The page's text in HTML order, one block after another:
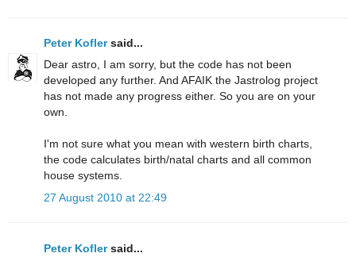
Peter Koflersaid...
Dear astro, I am sorry, but the code has not been
developed any further. And AFAIK the Jastrolog project
has not made any progress either. So you are on your
own.
I'm not sure what you mean with western birth charts,
the code calculates birth/natal charts and all common
house systems.
27 August 2010 at 22:49
Peter Koflersaid...